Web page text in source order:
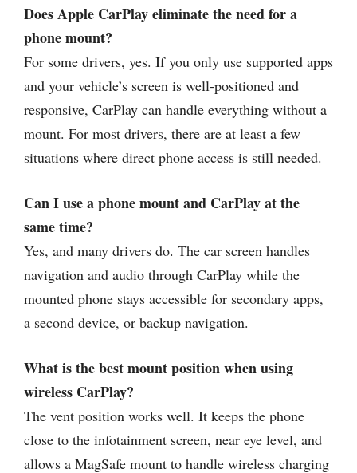
Does Apple CarPlay eliminate the need for a
phone mount?
For some drivers, yes. If you only use supported apps
and your vehicle’s screen is well-positioned and
responsive, CarPlay can handle everything without a
mount. For most drivers, there are at least a few
situations where direct phone access is still needed.
Can I use a phone mount and CarPlay at the
same time?
Yes, and many drivers do. The car screen handles
navigation and audio through CarPlay while the
mounted phone stays accessible for secondary apps,
a second device, or backup navigation.
What is the best mount position when using
wireless CarPlay?
The vent position works well. It keeps the phone
close to the infotainment screen, near eye level, and
allows a MagSafe mount to handle wireless charging